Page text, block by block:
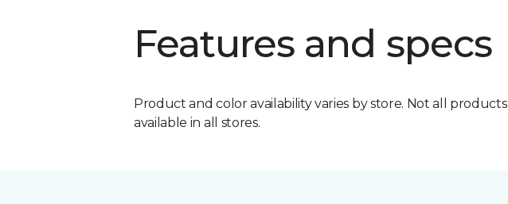
Features and specs
Product and color availability varies by store. Not all products
available in all stores.